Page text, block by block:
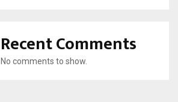
Recent Comments
No comments to show.